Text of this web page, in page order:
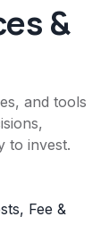
&
and tools
to invest.